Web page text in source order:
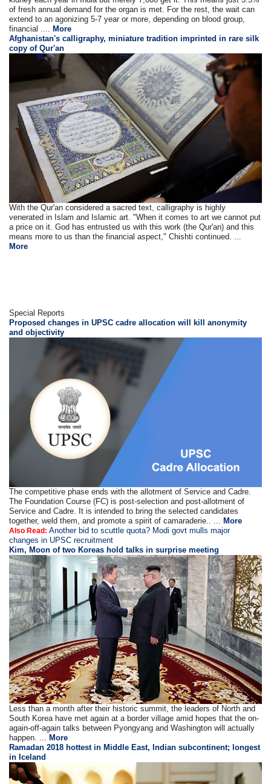
of fresh annual demand for the organ is met. For the rest, the wait can
extend to an agonizing 5-7 year or more, depending on blood group,
financial .... More
Afghanistan's calligraphy, miniature tradition imprinted in rare silk
copy of Qur'an
With the Qur'an considered a sacred text, calligraphy is highly
venerated in Islam and Islamic art. "When it comes to art we cannot put
a price on it. God has entrusted us with this work (the Qur'an) and this
means more to us than the financial aspect," Chishti continued. ...
More
Special Reports
Proposed changes in UPSC cadre allocation will kill anonymity
and objectivity
The competitive phase ends with the allotment of Service and Cadre.
The Foundation Course (FC) is post-selection and post-allotment of
Service and Cadre. It is intended to bring the selected candidates
together, weld them, and promote a spirit of camaraderie.. ...More
Also Read: Another bid to scuttle quota? Modi govt mulls major
changes in UPSC recruitment
Kim, Moon of two Koreas hold talks in surprise meeting
Less than a month after their historic summit, the leaders of North and
South Korea have met again at a border village amid hopes that the on-
again-off-again talks between Pyongyang and Washington will actually
happen. ... More
Ramadan 2018 hottest in Middle East, Indian subcontinent; longest
in Iceland